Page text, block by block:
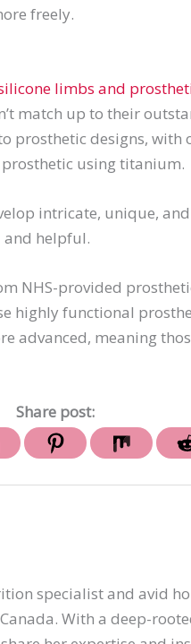
freely.
limbs and
match up to their
prosthetic designs, with
using titanium.
intricate, unique,
and helpful.
NHS-provided
highly functional
advanced, meaning
Share post:
specialist and avid
With a deep-